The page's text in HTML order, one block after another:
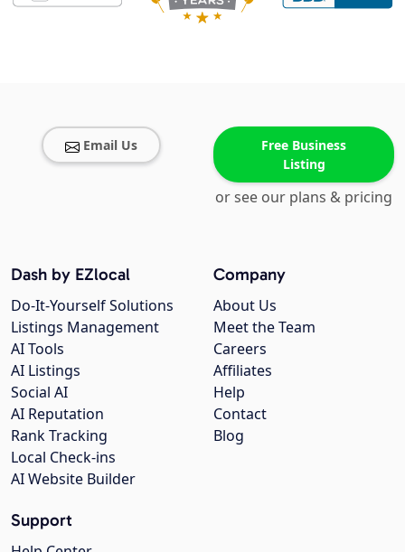
Email Us
Free Business
Listing
or see our plans & pricing
Company
About Us
Meet the Team
Careers
Affiliates
Help
Contact
Blog
Dash by EZlocal
Do-It-Yourself Solutions
Listings Management
AI Tools
AI Listings
Social AI
AI Reputation
Rank Tracking
Local Check-ins
AI Website Builder
Support